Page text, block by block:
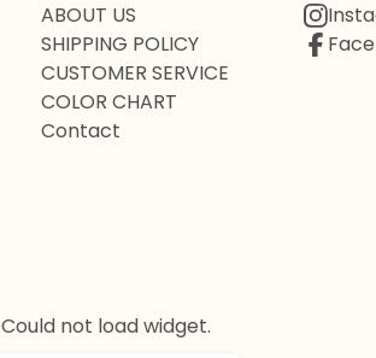
ABOUT US
SHIPPING POLICY
CUSTOMER SERVICE
COLOR CHART
Contact
Could not load widget.